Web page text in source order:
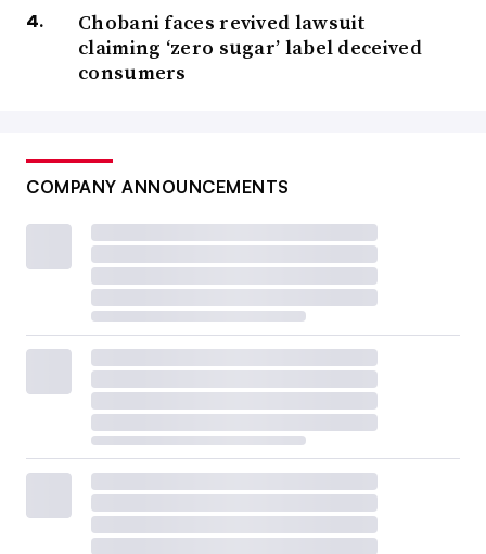
Chobani faces revived lawsuit
claiming ‘zero sugar’ label deceived
consumers
COMPANY ANNOUNCEMENTS